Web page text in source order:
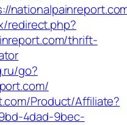
redirect.php?
thrift-
go?
Product/Affiliate?
4dad-9bec-